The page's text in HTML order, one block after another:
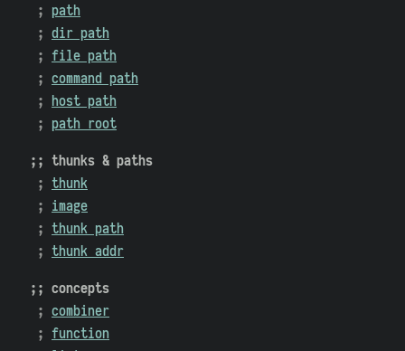
path
dir path
file path
command path
host path
path root
thunks & paths
thunk
image
thunk path
thunk addr
concepts
combiner
function